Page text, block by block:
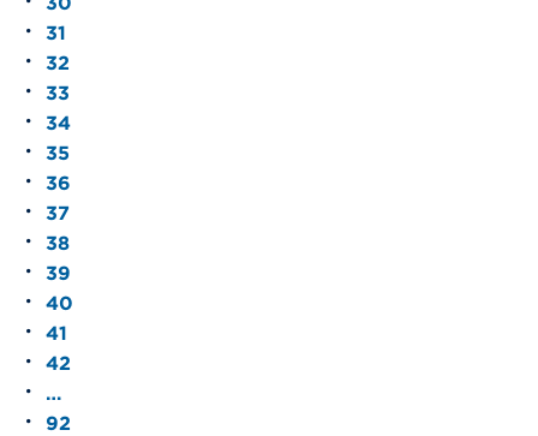
31
32
33
34
35
36
37
38
39
40
41
42
…
92